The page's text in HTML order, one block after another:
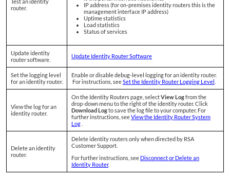
Test an identity
router.
IP address (for on-premises identity routers this is the
management interface IP address)
Uptime statistics
Load statistics
Status of services
Update identity
router software.
Update Identity Router Software
Set the logging level
for an identity router.
Enable or disable debug-level logging for an identity router.
For instructions, seeSet the Identity Router Logging Level
View the log for an
identity router.
On the Identity Routers page, selectView Logfrom the
drop-down menu to the right of the identity router. Click
Download Logto save the log file to your computer. For
further instructions, seeView the Identity Router System
Log
Delete an identity
router.
Delete identity routers only when directed by RSA
Customer Support.
For further instructions, see Disconnect or Delete an
Identity Router.